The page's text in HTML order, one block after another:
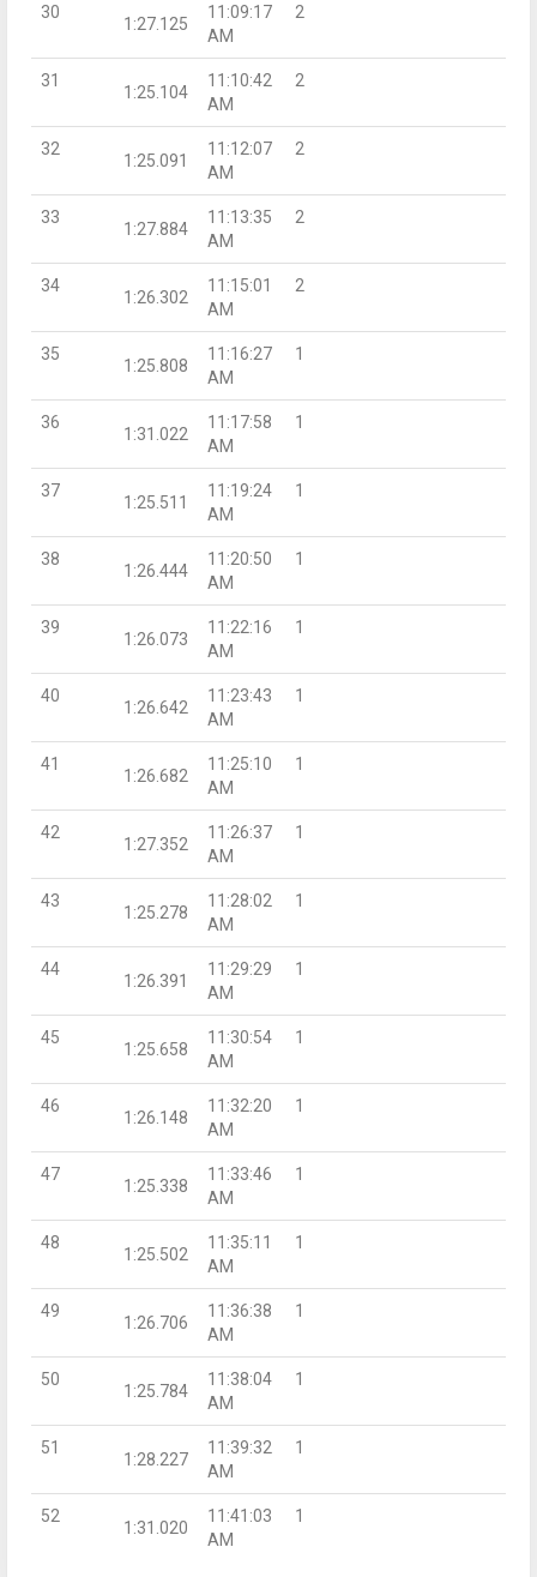
30
1:27.125
11:09:17
AM
2
31
1:25.104
11:10:42
AM
2
32
1:25.091
11:12:07
AM
2
33
1:27.884
11:13:35
AM
2
34
1:26.302
11:15:01
AM
2
35
1:25.808
11:16:27
AM
1
36
1:31.022
11:17:58
AM
1
37
1:25.511
11:19:24
AM
1
38
1:26.444
11:20:50
AM
1
39
1:26.073
11:22:16
AM
1
40
1:26.642
11:23:43
AM
1
41
1:26.682
11:25:10
AM
1
42
1:27.352
11:26:37
AM
1
43
1:25.278
11:28:02
AM
1
44
1:26.391
11:29:29
AM
1
45
1:25.658
11:30:54
AM
1
46
1:26.148
11:32:20
AM
1
47
1:25.338
11:33:46
AM
1
48
1:25.502
11:35:11
AM
1
49
1:26.706
11:36:38
AM
1
50
1:25.784
11:38:04
AM
1
51
1:28.227
11:39:32
AM
1
52
1:31.020
11:41:03
AM
1